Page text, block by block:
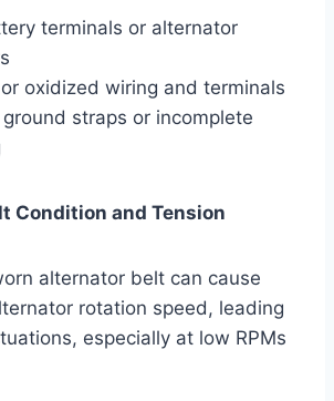
terminals or alternator
oxidized wiring and terminals
straps or incomplete
Condition and Tension
alternator belt can cause
rotation speed, leading
especially at low RPMs